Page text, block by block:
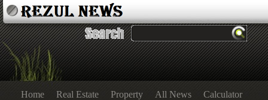
Home Real Estate Property All News
Calculator